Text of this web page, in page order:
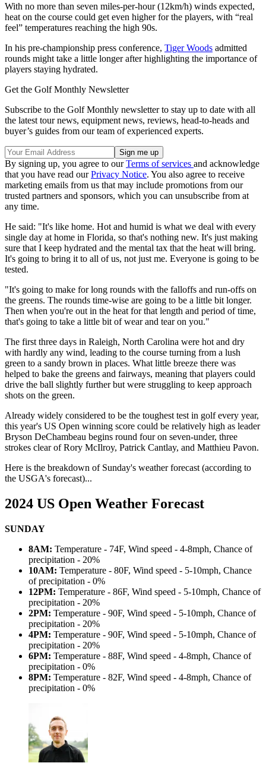
With no more than seven miles-per-hour (12km/h) winds expected,
heat on the course could get even higher for the players, with “real
feel” temperatures reaching the high 90s.
In his pre-championship press conference, Tiger Woods admitted
rounds might take a little longer after highlighting the importance of
players staying hydrated.
Get the Golf Monthly Newsletter
Subscribe to the Golf Monthly newsletter to stay up to date with all
the latest tour news, equipment news, reviews, head-to-heads and
buyer’s guides from our team of experienced experts.
By signing up, you agree to ourTerms of services and acknowledge
that you have read ourPrivacy Notice. You also agree to receive
marketing emails from us that may include promotions from our
trusted partners and sponsors, which you can unsubscribe from at
any time.
He said: "It's like home. Hot and humid is what we deal with every
single day at home in Florida, so that's nothing new. It's just making
sure that I keep hydrated and the mental tax that the heat will bring.
It's going to bring it to all of us, not just me. Everyone is going to be
tested.
"It's going to make for long rounds with the falloffs and run-offs on
the greens. The rounds time-wise are going to be a little bit longer.
Then when you're out in the heat for that length and period of time,
that's going to take a little bit of wear and tear on you."
The first three days in Raleigh, North Carolina were hot and dry
with hardly any wind, leading to the course turning from a lush
green to a sandy brown in places. What little breeze there was
helped to bake the greens and fairways, meaning that players could
drive the ball slightly further but were struggling to keep approach
shots on the green.
Already widely considered to be the toughest test in golf every year,
this year's US Open winning score could be relatively high as leader
Bryson DeChambeau begins round four on seven-under, three
strokes clear of Rory McIlroy, Patrick Cantlay, and Matthieu Pavon.
Here is the breakdown of Sunday's weather forecast (according to
the USGA's forecast)...
2024 US Open Weather Forecast
SUNDAY
8AM: Temperature - 74F, Wind speed - 4-8mph, Chance of
precipitation - 20%
10AM: Temperature - 80F, Wind speed - 5-10mph, Chance
of precipitation - 0%
12PM: Temperature - 86F, Wind speed - 5-10mph, Chance of
precipitation - 20%
2PM: Temperature - 90F, Wind speed - 5-10mph, Chance of
precipitation - 20%
4PM: Temperature - 90F, Wind speed - 5-10mph, Chance of
precipitation - 20%
6PM: Temperature - 88F, Wind speed - 4-8mph, Chance of
precipitation - 0%
8PM: Temperature - 82F, Wind speed - 4-8mph, Chance of
precipitation - 0%